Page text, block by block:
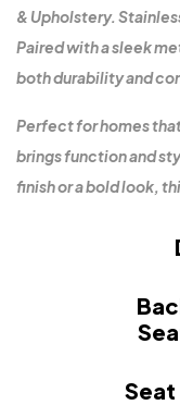
& Upholstery.
Paired with a sleek
both durability and
Perfect for homes
brings function and
finish or a bold look,
Seat